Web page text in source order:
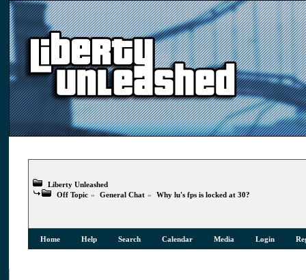
Liberty Unleashed
Off Topic » General Chat » Why lu's fps is locked at 30?
Home Help Search Calendar Media Login